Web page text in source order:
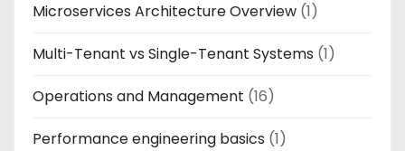
Microservices Architecture Overview (1)
Multi-Tenant vs Single-Tenant Systems (1)
Operations and Management (16)
Performance engineering basics (1)